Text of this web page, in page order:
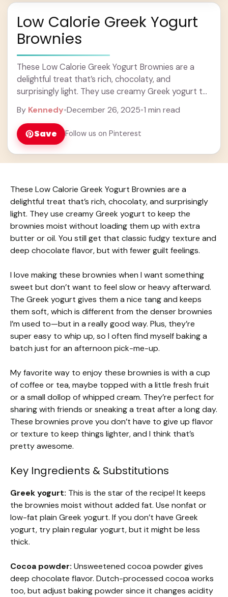
Low Calorie Greek Yogurt
Brownies
These Low Calorie Greek Yogurt Brownies are a
delightful treat that’s rich, chocolaty, and
surprisingly light. They use creamy Greek yogurt to
Learn more
By Kennedy•December 26, 2025•1 min read
Save Follow us on Pinterest
These Low Calorie Greek Yogurt Brownies are a
delightful treat that’s rich, chocolaty, and surprisingly
light. They use creamy Greek yogurt to keep the
brownies moist without loading them up with extra
butter or oil. You still get that classic fudgy texture and
deep chocolate flavor, but with fewer guilt feelings.
I love making these brownies when I want something
sweet but don’t want to feel slow or heavy afterward.
The Greek yogurt gives them a nice tang and keeps
them soft, which is different from the denser brownies
I’m used to—but in a really good way. Plus, they’re
super easy to whip up, so I often find myself baking a
batch just for an afternoon pick-me-up.
My favorite way to enjoy these brownies is with a cup
of coffee or tea, maybe topped with a little fresh fruit
or a small dollop of whipped cream. They’re perfect for
sharing with friends or sneaking a treat after a long day.
These brownies prove you don’t have to give up flavor
or texture to keep things lighter, and I think that’s
pretty awesome.
Key Ingredients & Substitutions
Greek yogurt: This is the star of the recipe! It keeps
the brownies moist without added fat. Use nonfat or
low-fat plain Greek yogurt. If you don’t have Greek
yogurt, try plain regular yogurt, but it might be less
thick.
Cocoa powder: Unsweetened cocoa powder gives
deep chocolate flavor. Dutch-processed cocoa works
too, but adjust baking powder since it changes acidity